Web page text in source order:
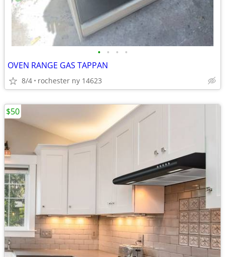
• • • •
OVEN RANGE GAS TAPPAN
8/4 rochester ny 14623
$50